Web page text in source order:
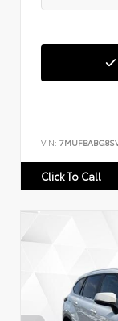
VIN:
Click To Call